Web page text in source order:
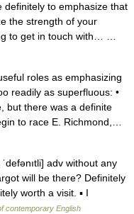
definitely to emphasize that
the strength of your
to get in touch with… …
roles as emphasizing
readily as superfluous: •
but there was a definite
to race E. Richmond,…
adv without any
will be there? Definitely
worth a visit. ▪ I
contemporary English